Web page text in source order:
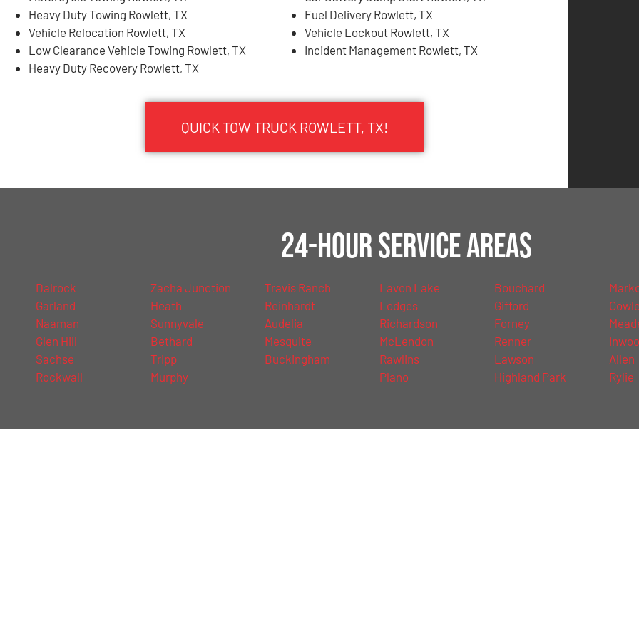
Heavy Duty Towing Rowlett, TX
Vehicle Relocation Rowlett, TX
Low Clearance Vehicle Towing Rowlett, TX
Heavy Duty Recovery Rowlett, TX
Fuel Delivery Rowlett, TX
Vehicle Lockout Rowlett, TX
Incident Management Rowlett, TX
QUICK TOW TRUCK ROWLETT, TX!
24-Hour Service Areas
Dalrock
Garland
Naaman
Glen Hill
Sachse
Rockwall
Zacha Junction
Heath
Sunnyvale
Bethard
Tripp
Murphy
Travis Ranch
Reinhardt
Audelia
Mesquite
Buckingham
Lavon Lake
Lodges
Richardson
McLendon
Rawlins
Plano
Bouchard
Gifford
Forney
Renner
Lawson
Highland Park
Allen
Rylie